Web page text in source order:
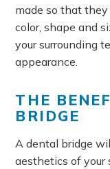
made so that
color, shape and
your surrounding
appearance.
THE
BRIDGE
A dental bridge
aesthetics of your